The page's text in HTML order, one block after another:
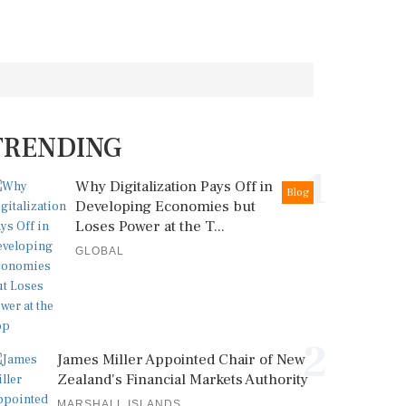
1
Blog
Why Digitalization Pays Off in
Developing Economies but
Loses Power at the T...
GLOBAL
2
James Miller Appointed Chair of New
Zealand's Financial Markets Authority